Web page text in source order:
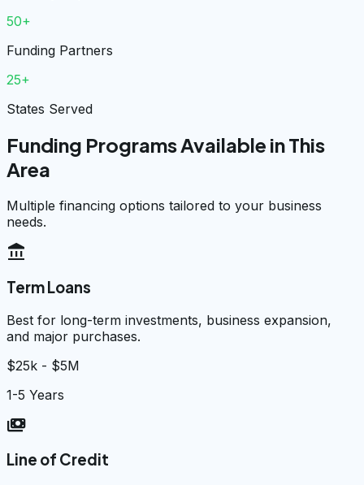
50+
Funding Partners
25+
States Served
Funding Programs Available in This
Area
Multiple financing options tailored to your business
needs.
account_balance
Term Loans
Best for long-term investments, business expansion,
and major purchases.
$25k - $5M
1-5 Years
payments
Line of Credit